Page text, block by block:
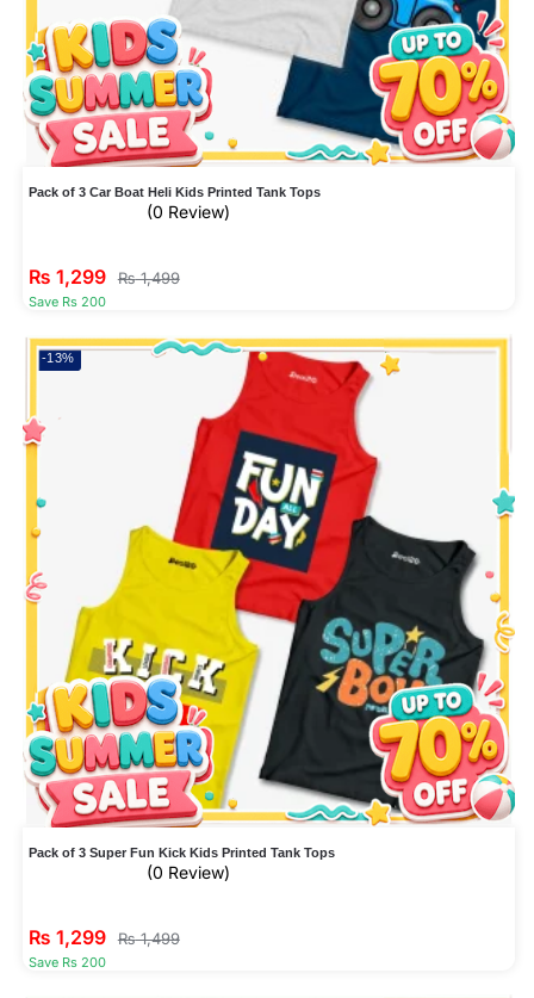
Pack of 3 Car Boat Heli Kids Printed Tank Tops
(0 Review)
₨ 1,299 ₨1,499
Save Rs 200
-13%
Pack of 3 Super Fun Kick Kids Printed Tank Tops
(0 Review)
₨ 1,299 ₨1,499
Save Rs 200